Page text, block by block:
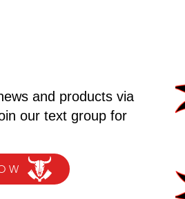
and products via
our text group for